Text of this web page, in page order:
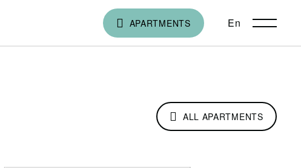
APARTMENTS En ქა
ALL APARTMENTS